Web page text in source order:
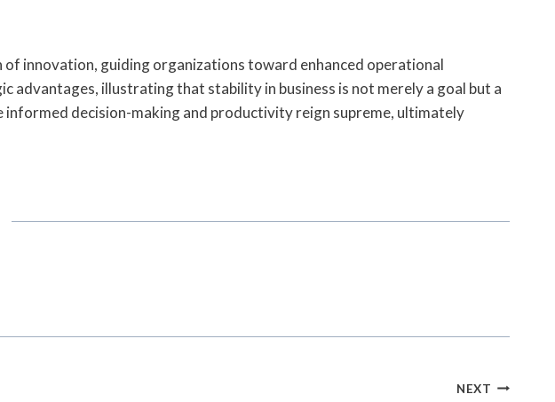
innovation, guiding organizations toward enhanced operational
illustrating that stability in business is not merely a goal but a
informed decision-making and productivity reign supreme, ultimately
NEXT